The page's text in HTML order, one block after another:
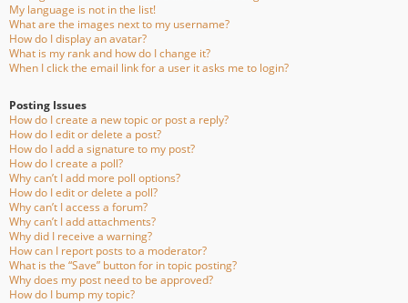
My language is not in the list!
What are the images next to my username?
How do I display an avatar?
What is my rank and how do I change it?
When I click the email link for a user it asks me to login?
Posting Issues
How do I create a new topic or post a reply?
How do I edit or delete a post?
How do I add a signature to my post?
How do I create a poll?
Why can’t I add more poll options?
How do I edit or delete a poll?
Why can’t I access a forum?
Why can’t I add attachments?
Why did I receive a warning?
How can I report posts to a moderator?
What is the “Save” button for in topic posting?
Why does my post need to be approved?
How do I bump my topic?